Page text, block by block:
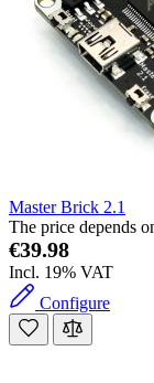
Master Brick 2.1
The price depends
€39.98
Incl. 19% VAT
Configure